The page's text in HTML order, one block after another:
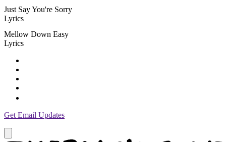
Just Say You're Sorry
Lyrics
Mellow Down Easy
Lyrics
Get Email Updates